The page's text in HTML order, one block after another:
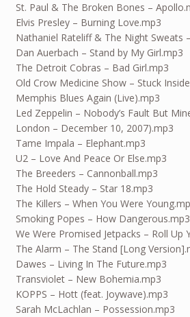
St. Paul & The Broken Bones –
Elvis Presley – Burning Love.mp3
Nathaniel Rateliff & The Night Sweats
Dan Auerbach – Stand by My Girl.mp3
The Detroit Cobras – Bad Girl.mp3
Old Crow Medicine Show – Stuck
Memphis Blues Again (Live).mp3
Led Zeppelin – Nobody’s Fault But
London – December 10, 2007).mp3
Tame Impala – Elephant.mp3
U2 – Love And Peace Or Else.mp3
The Breeders – Cannonball.mp3
The Hold Steady – Star 18.mp3
The Killers – When You Were
Smoking Popes – How Dangerous.mp3
We Were Promised Jetpacks – Roll Up
The Alarm – The Stand [Long
Dawes – Living In The Future.mp3
Transviolet – New Bohemia.mp3
KOPPS – Hott (feat. Joywave).mp3
Sarah McLachlan – Possession.mp3